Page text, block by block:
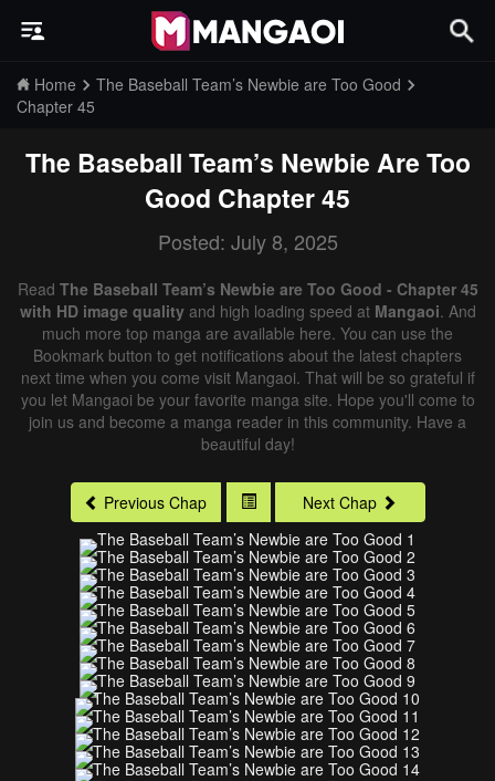
Home
The Baseball Team’s Newbie are Too Good
Chapter 45
The Baseball Team’s Newbie Are Too
Good Chapter 45
Posted: July 8, 2025
Read The Baseball Team’s Newbie are Too Good - Chapter 45
with HD image qualityand high loading speed at Mangaoi. And
much more top manga are available here. You can use the
Bookmark button to get notifications about the latest chapters
next time when you come visit Mangaoi. That will be so grateful if
you let Mangaoi be your favorite manga site. Hope you'll come to
join us and become a manga reader in this community. Have a
beautiful day!
Previous Chap Next Chap